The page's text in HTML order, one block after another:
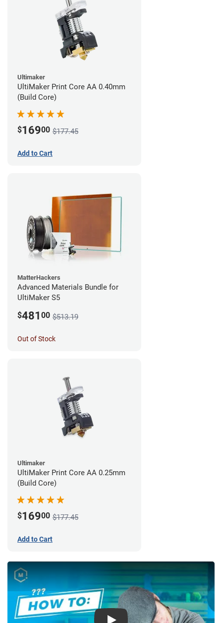
Ultimaker
UltiMaker Print Core AA 0.40mm
(Build Core)
$16900 $177.45
Add to Cart
MatterHackers
Advanced Materials Bundle for
UltiMaker S5
$481 00 $513.19
Out of Stock
Ultimaker
UltiMaker Print Core AA 0.25mm
(Build Core)
$16900 $177.45
Add to Cart